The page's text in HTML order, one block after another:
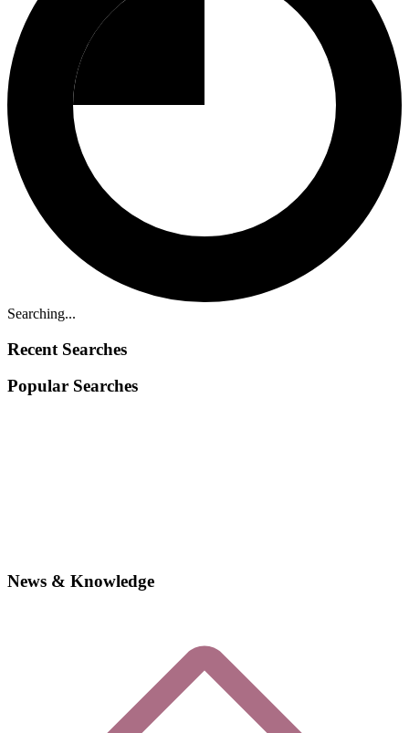
Searching...
Recent Searches
Popular Searches
News & Knowledge